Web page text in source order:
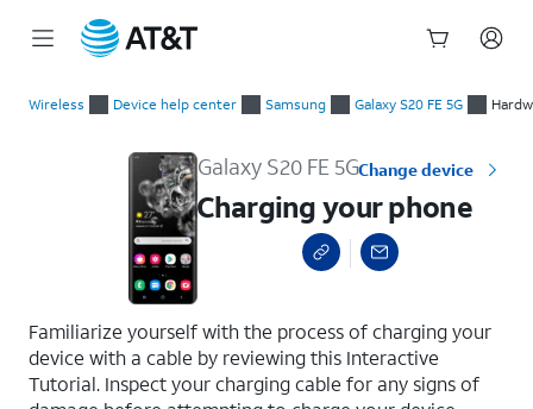
Wireless Device help center Samsung Galaxy S20 FE 5G
Galaxy S20 FE 5GChange device
Charging your phone
Familiarize yourself with the process of charging your
device with a cable by reviewing this Interactive
Tutorial. Inspect your charging cable for any signs of